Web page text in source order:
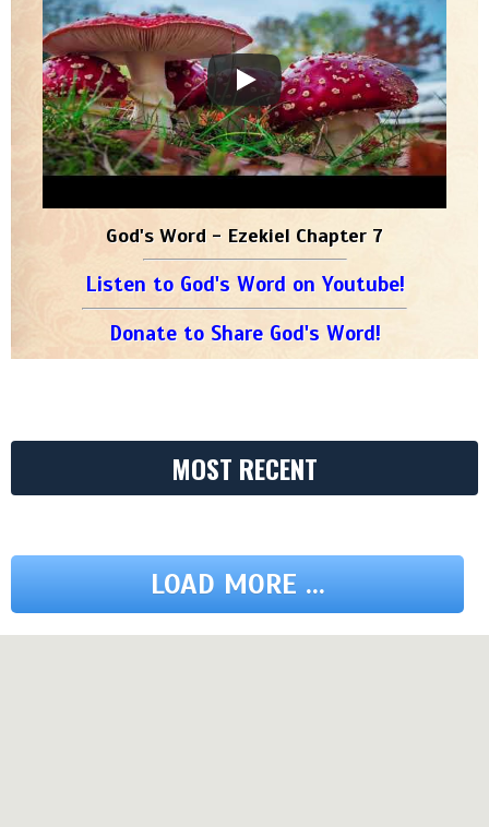
God's Word - Ezekiel Chapter 7
Listen to God's Word on Youtube!
Donate to Share God's Word!
MOST RECENT
LOAD MORE ...